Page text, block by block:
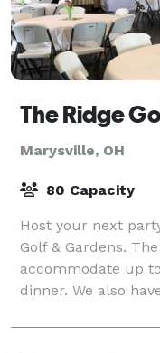
The Ridge
Marysville, OH
80 Capacity
Host your next
Golf & Gardens.
accommodate up
dinner. We also
hold over 100